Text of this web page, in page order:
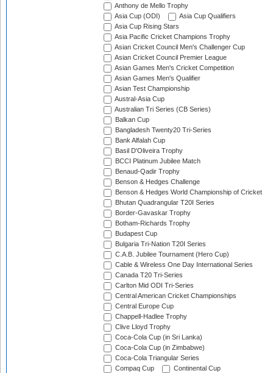
Anthony de Mello Trophy
Asia Cup (ODI)
Asia Cup Qualifiers
Asia Cup Rising Stars
Asia Pacific Cricket Champions Trophy
Asian Cricket Council Men's Challenger Cup
Asian Cricket Council Premier League
Asian Games Men's Cricket Competition
Asian Games Men's Qualifier
Asian Test Championship
Austral-Asia Cup
Australian Tri Series (CB Series)
Balkan Cup
Bangladesh Twenty20 Tri-Series
Bank Alfalah Cup
Basil D'Oliveira Trophy
BCCI Platinum Jubilee Match
Benaud-Qadir Trophy
Benson & Hedges Challenge
Benson & Hedges World Championship of Cricket
Bhutan Quadrangular T20I Series
Border-Gavaskar Trophy
Botham-Richards Trophy
Budapest Cup
Bulgaria Tri-Nation T20I Series
C.A.B. Jubilee Tournament (Hero Cup)
Cable & Wireless One Day International Series
Canada T20 Tri-Series
Carlton Mid ODI Tri-Series
Central American Cricket Championships
Central Europe Cup
Chappell-Hadlee Trophy
Clive Lloyd Trophy
Coca-Cola Cup (in Sri Lanka)
Coca-Cola Cup (in Zimbabwe)
Coca-Cola Triangular Series
Compaq Cup
Continental Cup